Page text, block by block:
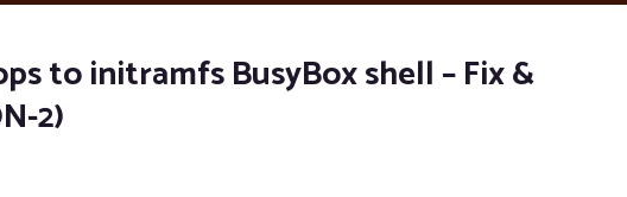
to initramfs BusyBox shell – Fix &
2)